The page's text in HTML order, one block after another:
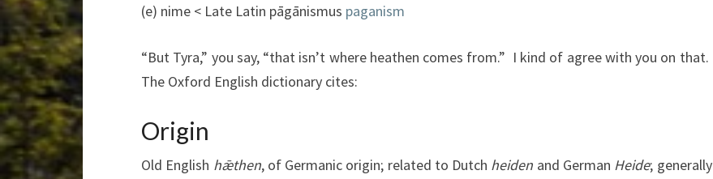
(e) nime < Late Latin pāgānismus paganism
“But Tyra,” you say, “that isn’t where heathen comes from.” I kind of agree with you on that.
The Oxford English dictionary cites:
Origin
Old English hǣthen, of Germanic origin; related to Dutch heiden and German Heide; generally